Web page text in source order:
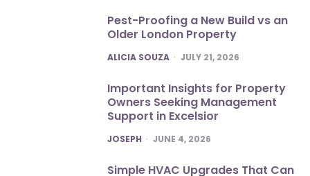
Pest-Proofing a New Build vs an
Older London Property
POSTED
ALICIA SOUZA JULY 21, 2026
Important Insights for Property
Owners Seeking Management
Support in Excelsior
POSTED
JOSEPH JUNE 4, 2026
Simple HVAC Upgrades That Can